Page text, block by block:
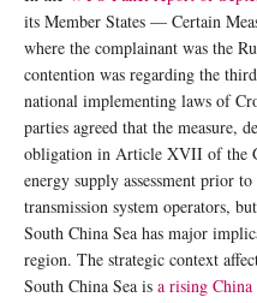
its Member States — Certain
where the complainant was the
contention was regarding the
national implementing laws of
parties agreed that the measure,
obligation in Article XVII of the
energy supply assessment prior
transmission system operators,
South China Sea has major
region. The strategic context
South China Sea is a rising